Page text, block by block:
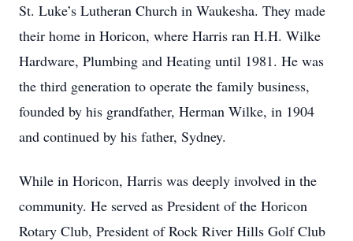
St. Luke’s Lutheran Church in Waukesha. They made
their home in Horicon, where Harris ran H.H. Wilke
Hardware, Plumbing and Heating until 1981. He was
the third generation to operate the family business,
founded by his grandfather, Herman Wilke, in 1904
and continued by his father, Sydney.
While in Horicon, Harris was deeply involved in the
community. He served as President of the Horicon
Rotary Club, President of Rock River Hills Golf Club